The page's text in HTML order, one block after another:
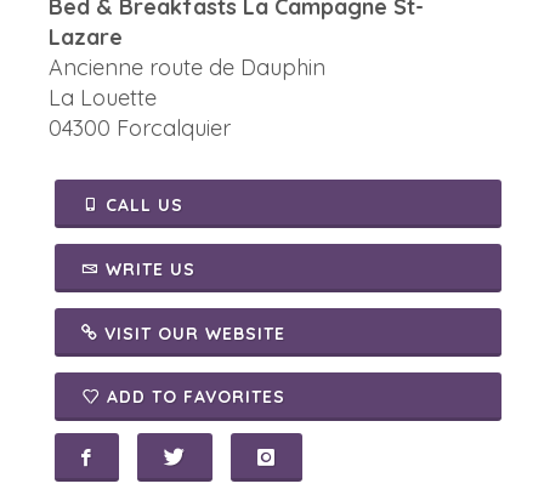
Bed & Breakfasts La Campagne St-
Lazare
Ancienne route de Dauphin
La Louette
04300 Forcalquier
CALL US
WRITE US
VISIT OUR WEBSITE
ADD TO FAVORITES